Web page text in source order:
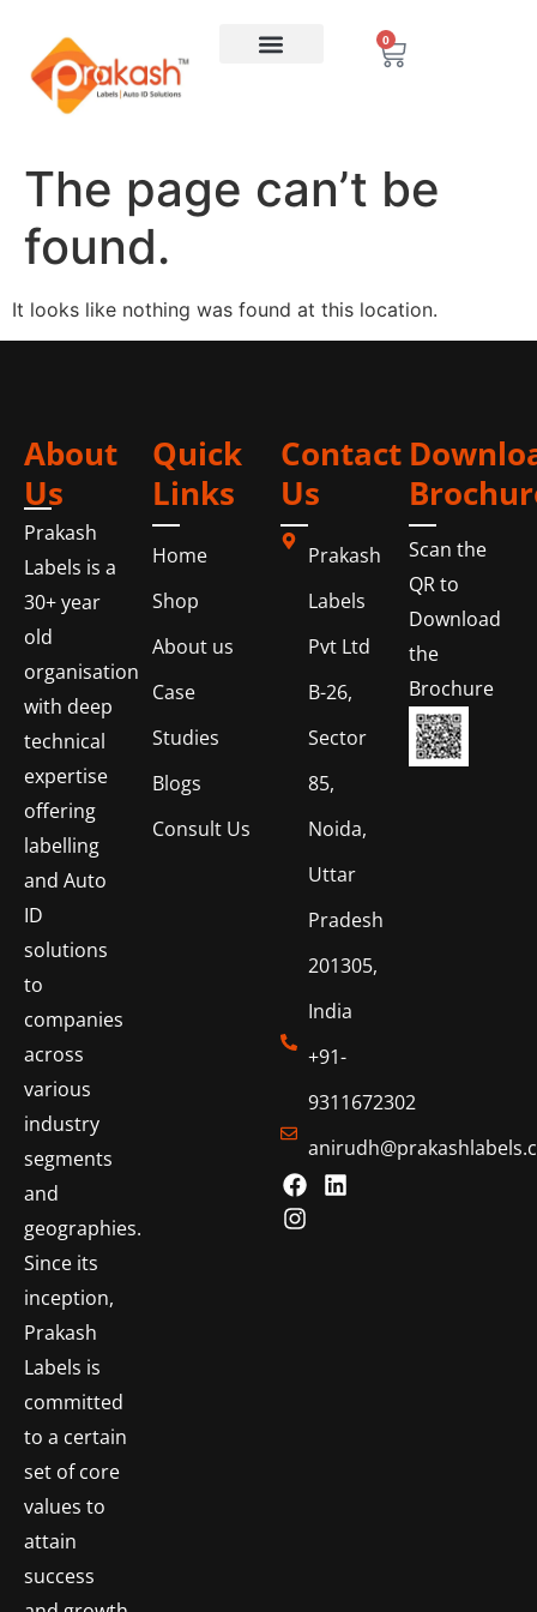
0
The page can’t be
found.
It looks like nothing was found at this location.
About
Us
Prakash
Labels is a
30+ year
old
organisation
with deep
technical
expertise
offering
labelling
and Auto
ID
solutions
to
companies
across
various
industry
segments
and
geographies.
Since its
inception,
Prakash
Labels is
committed
to a certain
set of core
values to
attain
success
Quick
Links
Home
Shop
About us
Case
Studies
Blogs
Consult Us
Contact
Us
Prakash
Labels
Pvt Ltd
B-26,
Sector
85,
Noida,
Uttar
Pradesh
201305,
India
+91-
9311672302
Scan the
QR to
Download
the
Brochure